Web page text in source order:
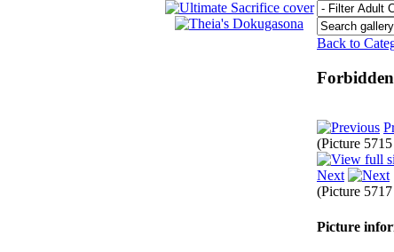
Back to
(Picture
Next
(Picture
Picture